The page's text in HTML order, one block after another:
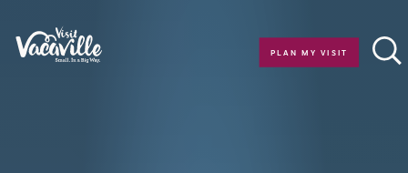
Skip to content
PLAN MY VISIT